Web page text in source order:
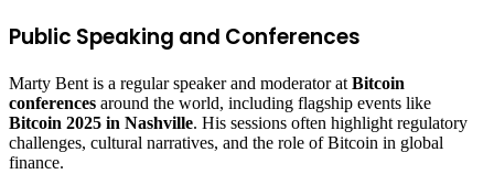
Public Speaking and Conferences
Marty Bent is a regular speaker and moderator at Bitcoin
conferences around the world, including flagship events like
Bitcoin 2025 in Nashville. His sessions often highlight regulatory
challenges, cultural narratives, and the role of Bitcoin in global
finance.